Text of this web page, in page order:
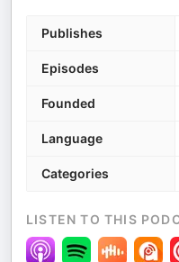
Publishes
Episodes
Founded
Language
Categories
LISTEN TO THIS